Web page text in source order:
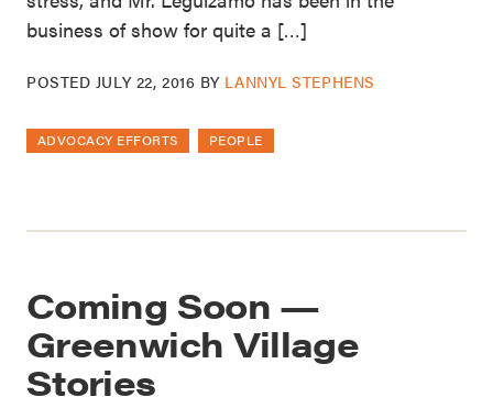
business of show for quite a […]
POSTED JULY 22, 2016 BY LANNYL STEPHENS
ADVOCACY EFFORTS PEOPLE
Coming Soon —
Greenwich Village
Stories